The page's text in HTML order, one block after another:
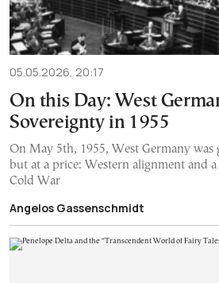
05.05.2026, 20:17
On this Day: West
Sovereignty in 1955
On May 5th, 1955, West Germany was
but at a price: Western alignment and
Cold War
Angelos Gassenschmidt